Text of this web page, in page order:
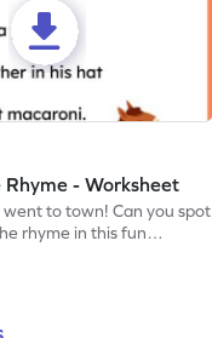
- Worksheet
to town! Can you spot
rhyme in this fun